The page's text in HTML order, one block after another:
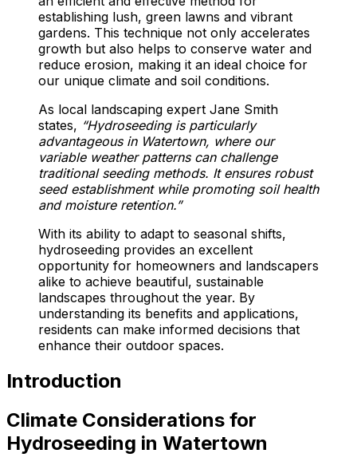
establishing lush, green lawns and vibrant
gardens. This technique not only accelerates
growth but also helps to conserve water and
reduce erosion, making it an ideal choice for
our unique climate and soil conditions.
As local landscaping expert Jane Smith
states, “Hydroseeding is particularly
advantageous in Watertown, where our
variable weather patterns can challenge
traditional seeding methods. It ensures robust
seed establishment while promoting soil health
and moisture retention.”
With its ability to adapt to seasonal shifts,
hydroseeding provides an excellent
opportunity for homeowners and landscapers
alike to achieve beautiful, sustainable
landscapes throughout the year. By
understanding its benefits and applications,
residents can make informed decisions that
enhance their outdoor spaces.
Introduction
Climate Considerations for
Hydroseeding in Watertown